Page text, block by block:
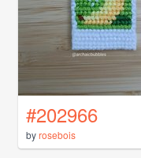
#202966
byrosebois